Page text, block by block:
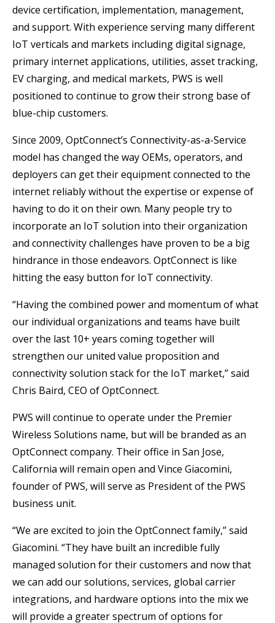
device certification, implementation, management,
and support. With experience serving many different
IoT verticals and markets including digital signage,
primary internet applications, utilities, asset tracking,
EV charging, and medical markets, PWS is well
positioned to continue to grow their strong base of
blue-chip customers.
Since 2009, OptConnect’s Connectivity-as-a-Service
model has changed the way OEMs, operators, and
deployers can get their equipment connected to the
internet reliably without the expertise or expense of
having to do it on their own. Many people try to
incorporate an IoT solution into their organization
and connectivity challenges have proven to be a big
hindrance in those endeavors. OptConnect is like
hitting the easy button for IoT connectivity.
“Having the combined power and momentum of what
our individual organizations and teams have built
over the last 10+ years coming together will
strengthen our united value proposition and
connectivity solution stack for the IoT market,” said
Chris Baird, CEO of OptConnect.
PWS will continue to operate under the Premier
Wireless Solutions name, but will be branded as an
OptConnect company. Their office in San Jose,
California will remain open and Vince Giacomini,
founder of PWS, will serve as President of the PWS
business unit.
“We are excited to join the OptConnect family,” said
Giacomini. “They have built an incredible fully
managed solution for their customers and now that
we can add our solutions, services, global carrier
integrations, and hardware options into the mix we
will provide a greater spectrum of options for